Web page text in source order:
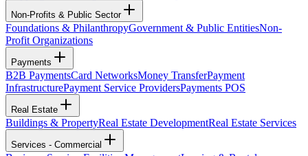
Non-Profits & Public Sector
Foundations & PhilanthropyGovernment & Public EntitiesNon-
Profit Organizations
Payments
B2B PaymentsCard NetworksMoney TransferPayment
InfrastructurePayment Service ProvidersPayments POS
Real Estate
Buildings & PropertyReal Estate DevelopmentReal Estate Services
Services - Commercial